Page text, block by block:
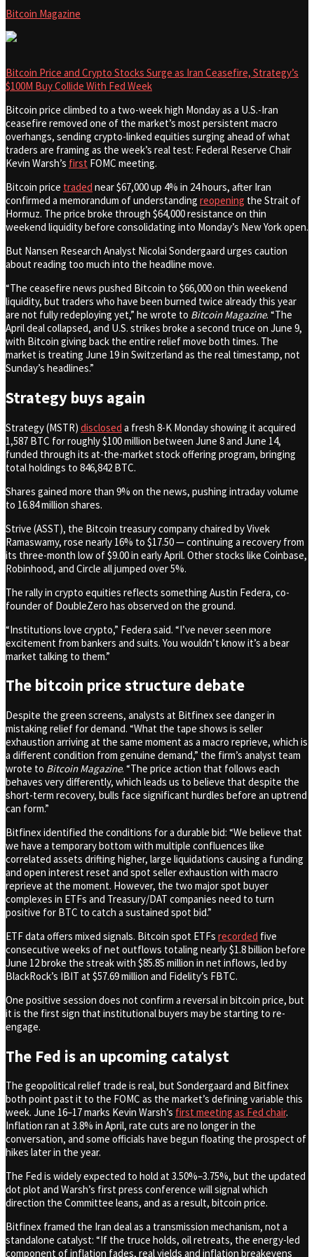
Bitcoin Magazine
Bitcoin Price and Crypto Stocks Surge as Iran Ceasefire, Strategy’s
$100M Buy Collide With Fed Week
Bitcoin price climbed to a two-week high Monday as a U.S.-Iran
ceasefire removed one of the market’s most persistent macro
overhangs, sending crypto-linked equities surging ahead of what
traders are framing as the week’s real test: Federal Reserve Chair
Kevin Warsh’s first FOMC meeting.
Bitcoin price traded near $67,000 up 4% in 24 hours, after Iran
confirmed a memorandum of understanding reopening the Strait of
Hormuz. The price broke through $64,000 resistance on thin
weekend liquidity before consolidating into Monday’s New York open.
But Nansen Research Analyst Nicolai Sondergaard urges caution
about reading too much into the headline move.
“The ceasefire news pushed Bitcoin to $66,000 on thin weekend
liquidity, but traders who have been burned twice already this year
are not fully redeploying yet,” he wrote to Bitcoin Magazine. “The
April deal collapsed, and U.S. strikes broke a second truce on June 9,
with Bitcoin giving back the entire relief move both times. The
market is treating June 19 in Switzerland as the real timestamp, not
Sunday’s headlines.”
Strategy buys again
Strategy (MSTR) disclosed a fresh 8-K Monday showing it acquired
1,587 BTC for roughly $100 million between June 8 and June 14,
funded through its at-the-market stock offering program, bringing
total holdings to 846,842 BTC.
Shares gained more than 9% on the news, pushing intraday volume
to 16.84 million shares.
Strive (ASST), the Bitcoin treasury company chaired by Vivek
Ramaswamy, rose nearly 16% to $17.50 — continuing a recovery from
its three-month low of $9.00 in early April. Other stocks like Coinbase,
Robinhood, and Circle all jumped over 5%.
The rally in crypto equities reflects something Austin Federa, co-
founder of DoubleZero has observed on the ground.
“Institutions love crypto,” Federa said. “I’ve never seen more
excitement from bankers and suits. You wouldn’t know it’s a bear
market talking to them.”
The bitcoin price structure debate
Despite the green screens, analysts at Bitfinex see danger in
mistaking relief for demand. “What the tape shows is seller
exhaustion arriving at the same moment as a macro reprieve, which is
a different condition from genuine demand,” the firm’s analyst team
wrote to Bitcoin Magazine. “The price action that follows each
behaves very differently, which leads us to believe that despite the
short-term recovery, bulls face significant hurdles before an uptrend
can form.”
Bitfinex identified the conditions for a durable bid: “We believe that
we have a temporary bottom with multiple confluences like
correlated assets drifting higher, large liquidations causing a funding
and open interest reset and spot seller exhaustion with macro
reprieve at the moment. However, the two major spot buyer
complexes in ETFs and Treasury/DAT companies need to turn
positive for BTC to catch a sustained spot bid.”
ETF data offers mixed signals. Bitcoin spot ETFs recorded five
consecutive weeks of net outflows totaling nearly $1.8 billion before
June 12 broke the streak with $85.85 million in net inflows, led by
BlackRock’s IBIT at $57.69 million and Fidelity’s FBTC.
One positive session does not confirm a reversal in bitcoin price, but
it is the first sign that institutional buyers may be starting to re-
engage.
The Fed is an upcoming catalyst
The geopolitical relief trade is real, but Sondergaard and Bitfinex
both point past it to the FOMC as the market’s defining variable this
week. June 16–17 marks Kevin Warsh’s first meeting as Fed chair.
Inflation ran at 3.8% in April, rate cuts are no longer in the
conversation, and some officials have begun floating the prospect of
hikes later in the year.
The Fed is widely expected to hold at 3.50%–3.75%, but the updated
dot plot and Warsh’s first press conference will signal which
direction the Committee leans, and as a result, bitcoin price.
Bitfinex framed the Iran deal as a transmission mechanism, not a
standalone catalyst: “If the truce holds, oil retreats, the energy-led
component of inflation fades, real yields and inflation breakevens